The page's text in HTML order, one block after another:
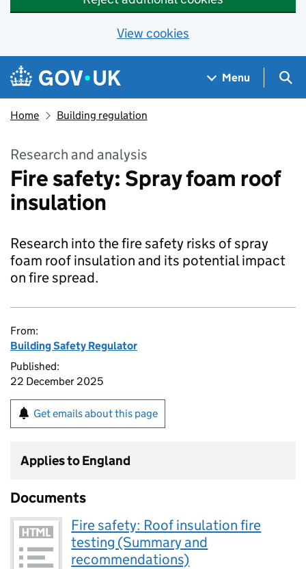
View cookies
Skip to main content
Navigation menu
Menu
Home Building regulation
Research and analysis
Fire safety: Spray foam roof
insulation
Research into the fire safety risks of spray
foam roof insulation and its potential impact
on fire spread.
From:
Building Safety Regulator
Published:
22 December 2025
Get emails about this page
Applies to England
Documents
Fire safety: Roof insulation fire
testing (Summary and
recommendations)